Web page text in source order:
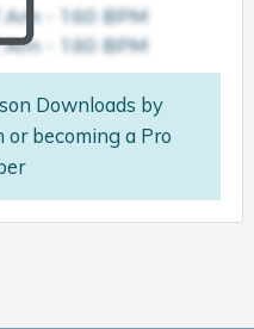
Downloads by
becoming a Pro